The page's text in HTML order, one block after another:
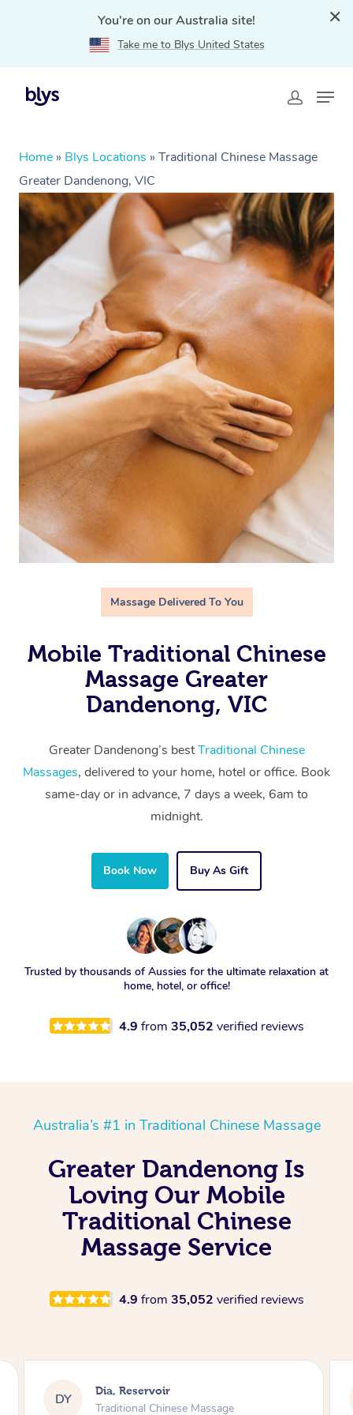
You're on our Australia site!
Take me to Blys United States
Home » Blys Locations » Traditional Chinese Massage
Greater Dandenong, VIC
Massage Delivered To You
Mobile Traditional Chinese
Massage Greater
Dandenong, VIC
Greater Dandenong’s bestTraditional Chinese
Massages, delivered to your home, hotel or office. Book
same-day or in advance, 7 days a week, 6am to
midnight.
Book Now Buy As Gift
Trusted by thousands of Aussies for the ultimate relaxation at
home, hotel, or office!
4.9 from 35,052 verified reviews
Australia’s #1 in Traditional Chinese Massage
Greater Dandenong Is
Loving Our Mobile
Traditional Chinese
Massage Service
4.9 from 35,052 verified reviews
SS Sara, Chester Hill
Traditional Chinese Massage